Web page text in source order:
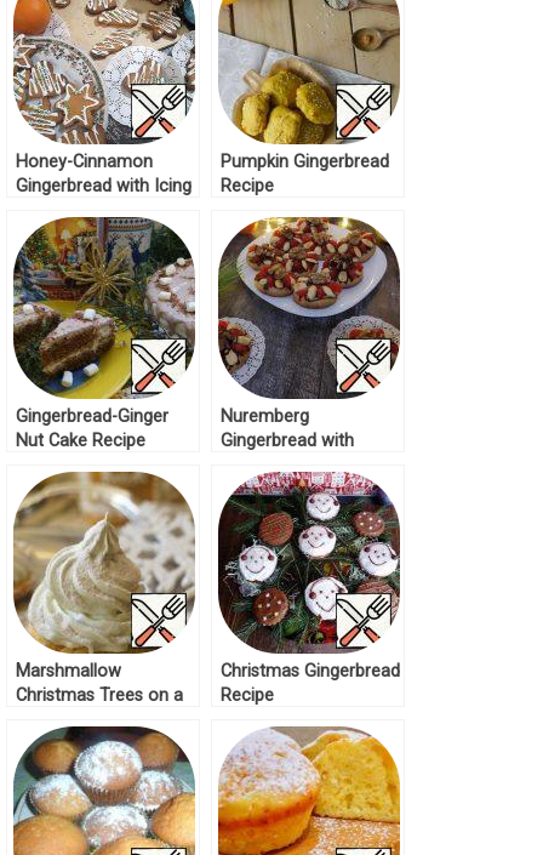
Honey-Cinnamon
Gingerbread with Icing
Pumpkin Gingerbread
Recipe
Gingerbread-Ginger
Nut Cake Recipe
Nuremberg
Gingerbread with
Recipe
Marshmallow
Christmas Trees on a
Recipe
Christmas Gingerbread
Recipe